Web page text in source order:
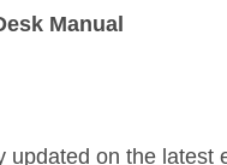
Manual
updated on the latest